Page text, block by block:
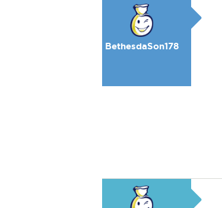
BethesdaSon178